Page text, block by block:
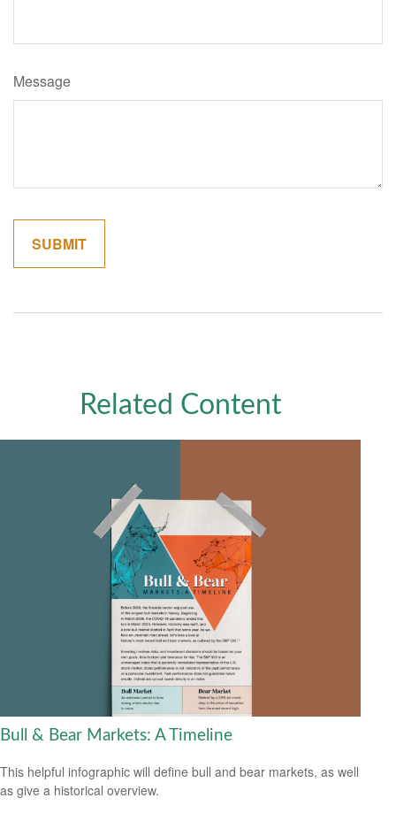
Message
Related Content
Bull & Bear Markets: A Timeline
This helpful infographic will define bull and bear markets, as well
as give a historical overview.